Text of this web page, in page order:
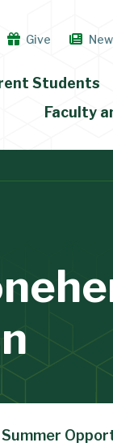
Give
Students
Faculty
Summer